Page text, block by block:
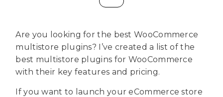
Are you looking for the best WooCommerce
multistore plugins? I’ve created a list of the
best multistore plugins for WooCommerce
with their key features and pricing.
If you want to launch your eCommerce store